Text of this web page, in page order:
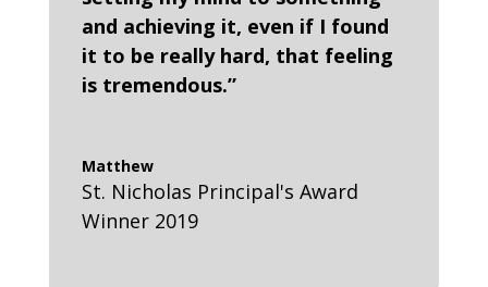
and achieving it, even if I found
it to be really hard, that feeling
is tremendous.”
Matthew
St. Nicholas Principal's Award
Winner 2019